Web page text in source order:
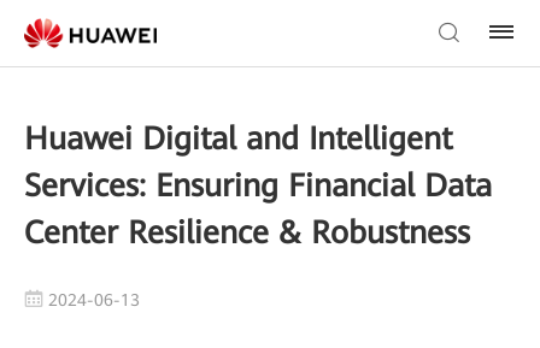
Huawei Digital and Intelligent
Services: Ensuring Financial Data
Center Resilience & Robustness
2024-06-13